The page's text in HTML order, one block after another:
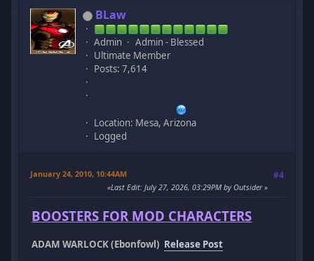
BLaw
Admin
Admin - Blessed
Ultimate Member
Posts: 7,614
Location: Mesa, Arizona
Logged
January 24, 2010, 10:44AM #4
Last Edit: July 27, 2026, 03:29PM by Outsider
BOOSTERS FOR MOD CHARACTERS
ADAM WARLOCK (Ebonfowl) Release Post